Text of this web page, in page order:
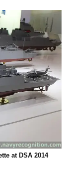
at DSA 2014